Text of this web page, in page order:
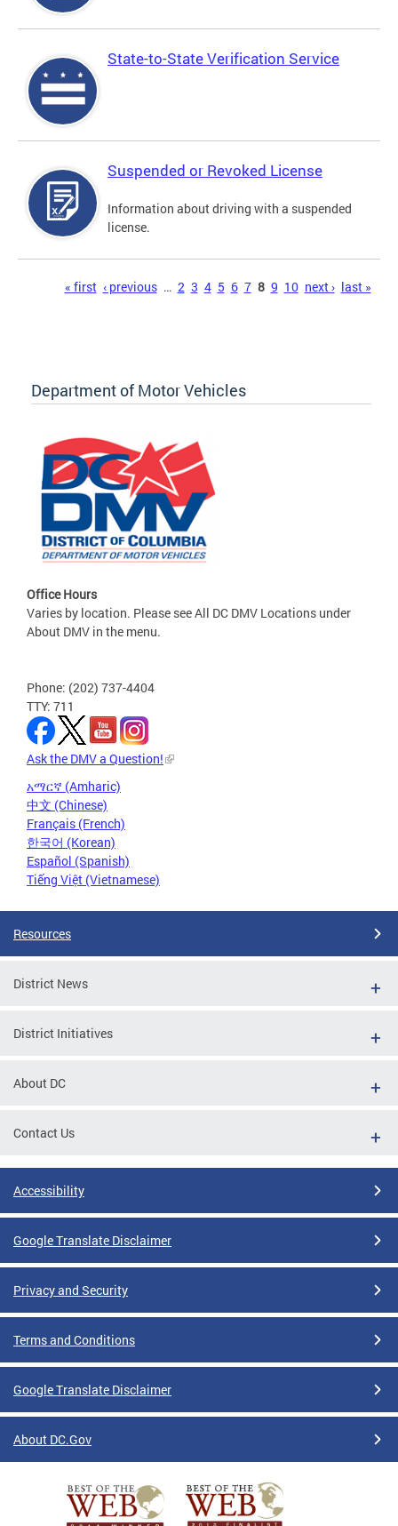
State-to-State Verification Service
Suspended or Revoked License
Information about driving with a suspended
license.
« first ‹ previous … 2 3 4 5 6 7 8 9 10 next › last »
Department of Motor Vehicles
Office Hours
Varies by location. Please see All DC DMV Locations under
About DMV in the menu.
Phone: (202) 737-4404
TTY: 711
Ask the DMV a Question!
አማርኛ (Amharic)
中文 (Chinese)
Français (French)
한국어 (Korean)
Español (Spanish)
Tiếng Việt (Vietnamese)
Resources
District News
District Initiatives
About DC
Contact Us
Accessibility
Google Translate Disclaimer
Privacy and Security
Terms and Conditions
Google Translate Disclaimer
About DC.Gov